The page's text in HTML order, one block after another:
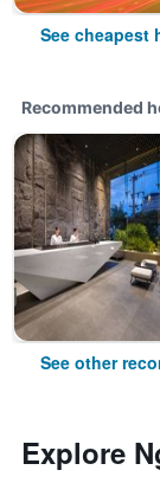
See cheapest
Recommended
See other
Explore